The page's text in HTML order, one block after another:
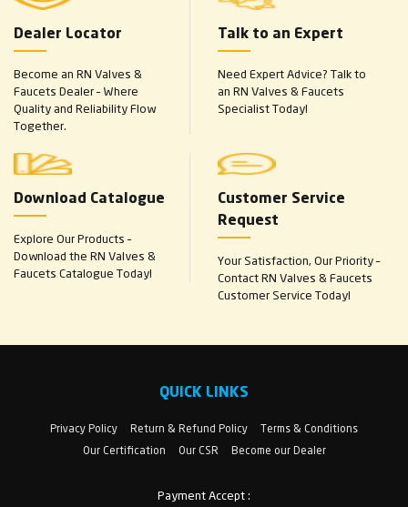
Dealer Locator
Become an RN Valves &
Faucets Dealer – Where
Quality and Reliability Flow
Together.
Talk to an Expert
Need Expert Advice? Talk to
an RN Valves & Faucets
Specialist Today!
Download Catalogue
Explore Our Products –
Download the RN Valves &
Faucets Catalogue Today!
Customer Service
Request
Your Satisfaction, Our Priority –
Contact RN Valves & Faucets
Customer Service Today!
QUICK LINKS
Privacy Policy Return & Refund Policy
Terms & Conditions
Our Certification
Our CSR Become our Dealer
Payment Accept :